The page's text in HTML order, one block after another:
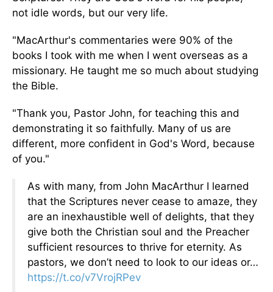
not idle words, but our very life.
"MacArthur's commentaries were 90% of the
books I took with me when I went overseas as a
missionary. He taught me so much about studying
the Bible.
"Thank you, Pastor John, for teaching this and
demonstrating it so faithfully. Many of us are
different, more confident in God's Word, because
of you."
As with many, from John MacArthur I learned
that the Scriptures never cease to amaze, they
are an inexhaustible well of delights, that they
give both the Christian soul and the Preacher
sufficient resources to thrive for eternity. As
pastors, we don’t need to look to our ideas or…
https://t.co/v7VrojRPev